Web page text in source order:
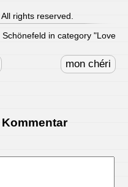
rights reserved.
in category "Love
mon chéri